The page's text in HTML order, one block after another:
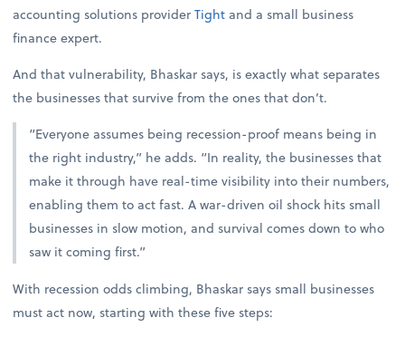
accounting solutions providerTightand a small business
finance expert.
And that vulnerability, Bhaskar says, is exactly what separates
the businesses that survive from the ones that don’t.
“Everyone assumes being recession-proof means being in
the right industry,” he adds. “In reality, the businesses that
make it through have real-time visibility into their numbers,
enabling them to act fast. A war-driven oil shock hits small
businesses in slow motion, and survival comes down to who
saw it coming first.”
With recession odds climbing, Bhaskar says small businesses
must act now, starting with these five steps: